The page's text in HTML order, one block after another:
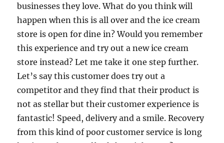
businesses they love. What do you think will
happen when this is all over and the ice cream
store is open for dine in? Would you remember
this experience and try out a new ice cream
store instead? Let me take it one step further.
Let’s say this customer does try out a
competitor and they find that their product is
not as stellar but their customer experience is
fantastic! Speed, delivery and a smile. Recovery
from this kind of poor customer service is long